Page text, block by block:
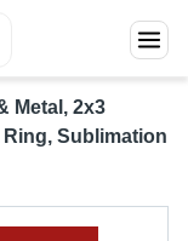
Metal, 2x3
Sublimation